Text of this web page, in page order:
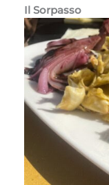
Il Sorpasso